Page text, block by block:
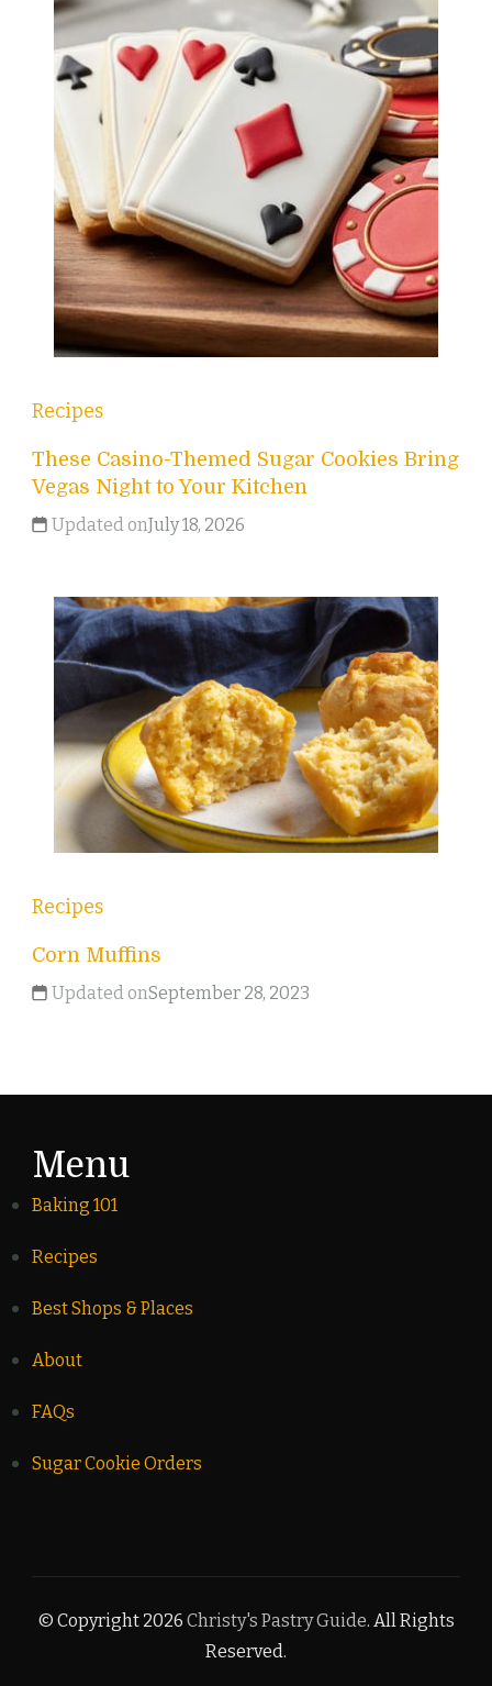
Recipes
These Casino-Themed Sugar Cookies Bring
Vegas Night to Your Kitchen
Updated onJuly 18, 2026
Recipes
Corn Muffins
Updated onSeptember 28, 2023
Menu
Baking 101
Recipes
Best Shops & Places
About
FAQs
Sugar Cookie Orders
© Copyright 2026 Christy's Pastry Guide. All Rights
Reserved.